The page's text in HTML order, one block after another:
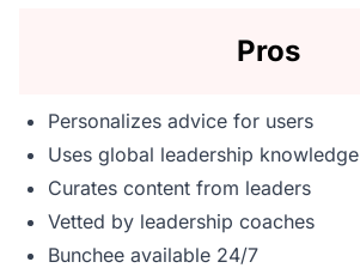
Pros
Personalizes advice for users
Uses global leadership knowledge
Curates content from leaders
Vetted by leadership coaches
Bunchee available 24/7